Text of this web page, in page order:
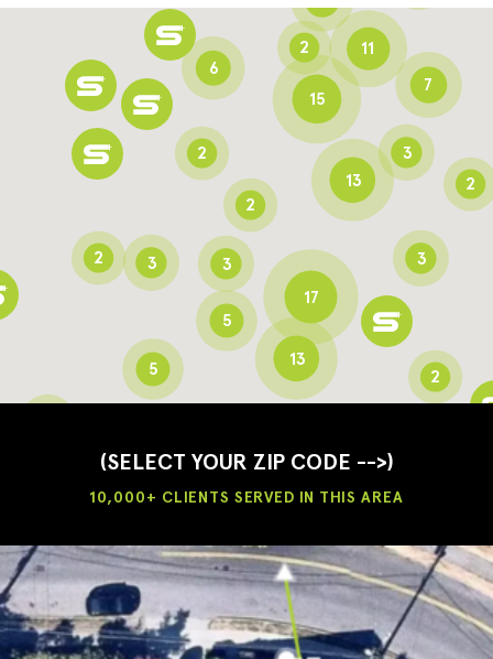
(SELECT YOUR ZIP CODE -->)
10,000+ CLIENTS SERVED IN THIS AREA
15
11
3
13
3
2
2
7
2
5
3
5
3
2
3
2
6
13
2
17